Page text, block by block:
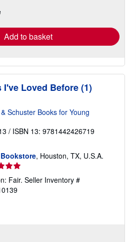
Add to basket
Loved Before (1)
Schuster Books for Young
/ ISBN 13: 9781442426719
, Houston, TX, U.S.A.
Fair. Seller Inventory #